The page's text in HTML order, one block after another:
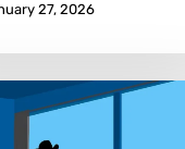
27, 2026